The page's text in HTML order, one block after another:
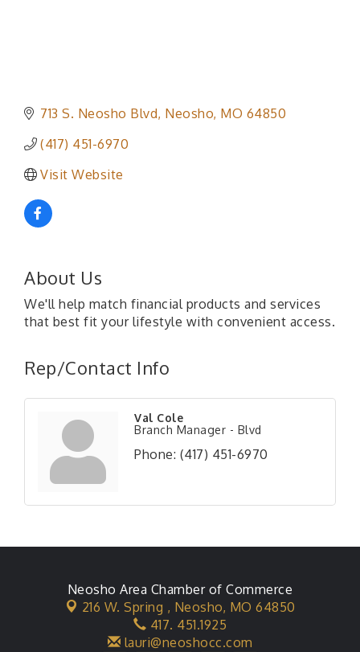
713 S. Neosho Blvd Neosho MO 64850
(417) 451-6970
Visit Website
About Us
We'll help match financial products and services
that best fit your lifestyle with convenient access.
Rep/Contact Info
Val Cole
Branch Manager - Blvd
Phone: (417) 451-6970
Neosho Area Chamber of Commerce
216 W. Spring , Neosho, MO 64850
417. 451.1925
lauri@neoshocc.com